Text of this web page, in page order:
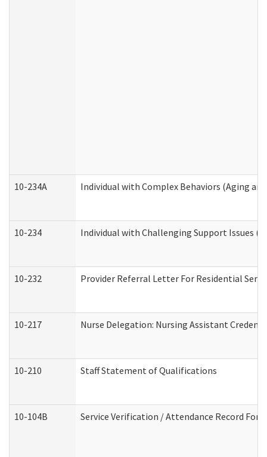
10-234A Individual with Complex Behaviors (Aging
10-234 Individual with Challenging Support Issues
10-232 Provider Referral Letter For Residential
10-217 Nurse Delegation: Nursing Assistant
10-210 Staff Statement of Qualifications
10-104B Service Verification / Attendance Record